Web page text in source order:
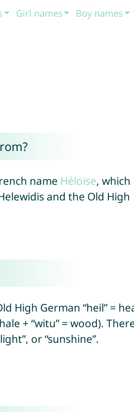
Girl names Boy names
name Héloïse, which
and the Old High
High German “heil” =
+ “witu” = wood).
or “sunshine”.